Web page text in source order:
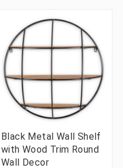
Black Metal Wall Shelf
with Wood Trim Round
Wall Decor